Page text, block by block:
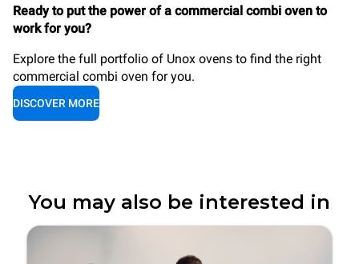
Ready to put the power of a commercial combi oven to
work for you?
Explore the full portfolio of Unox ovens to find the right
commercial combi oven for you.
DISCOVER MORE
You may also be interested in